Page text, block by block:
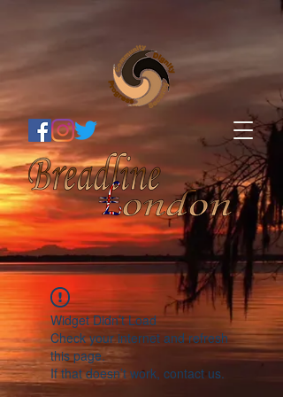
Widget Didn’t Load
Check your internet and refresh
this page.
If that doesn’t work, contact us.